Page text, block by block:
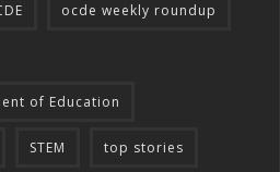
ocde weekly roundup
of Education
STEM top stories